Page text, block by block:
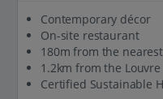
Contemporary décor
On-site restaurant
180m from the
1.2km from the Louvre
Certified Sustainable